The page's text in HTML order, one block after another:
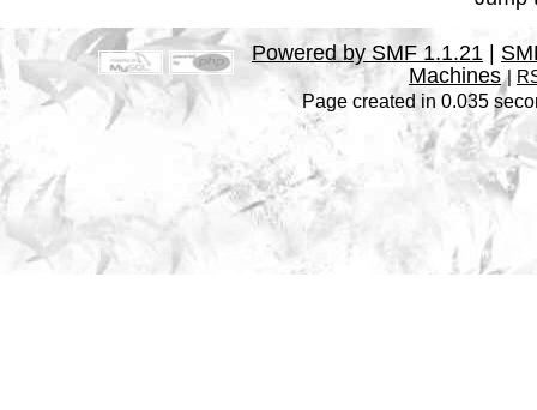
Powered by SMF 1.1.21
Machines |
Page created in 0.035